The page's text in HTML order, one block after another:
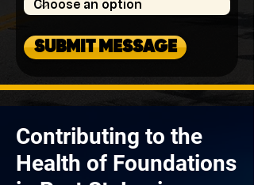
SUBMIT MESSAGE
Contributing to the
Health of Foundations